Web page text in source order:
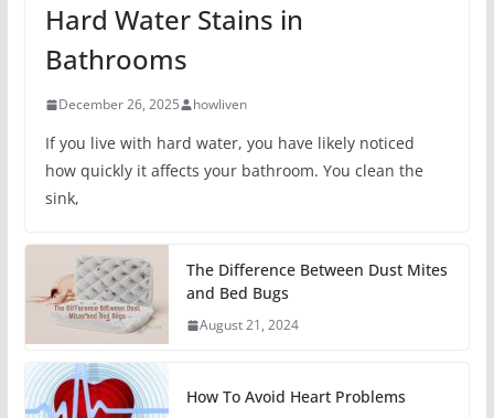
Hard Water Stains in
Bathrooms
December 26, 2025 howliven
If you live with hard water, you have likely noticed
how quickly it affects your bathroom. You clean the
sink,
The Difference Between Dust Mites
and Bed Bugs
August 21, 2024
How To Avoid Heart Problems